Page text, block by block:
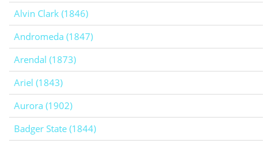
Alvin Clark (1846)
Andromeda (1847)
Arendal (1873)
Ariel (1843)
Aurora (1902)
Badger State (1844)